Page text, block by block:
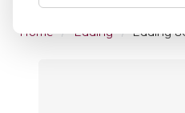
Home Edding Edding